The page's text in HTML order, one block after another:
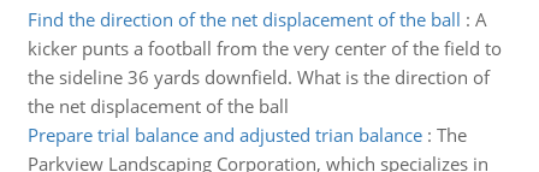
Find the direction of the net displacement of the ball : A
kicker punts a football from the very center of the field to
the sideline 36 yards downfield. What is the direction of
the net displacement of the ball
Prepare trial balance and adjusted trian balance: The
Parkview Landscaping Corporation, which specializes in